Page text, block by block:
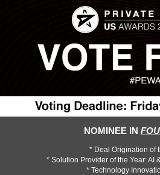
NOMINEE IN
* Deal Origination of
* Solution Provider of the Year: AI
* Technology